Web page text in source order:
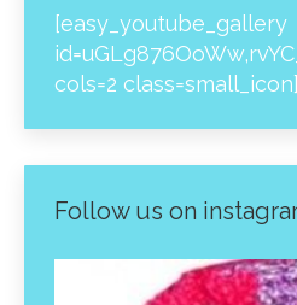
[easy_youtube_gallery
cols=2 class=small_icon]
Follow us on